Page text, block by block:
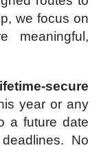
we focus on
meaningful,
secure
year or any
a future date
No